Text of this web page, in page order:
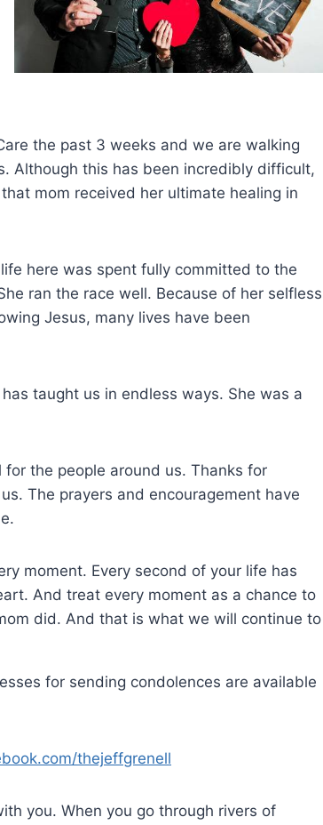
the past 3 weeks and we are walking
Although this has been incredibly difficult,
mom received her ultimate healing in
here was spent fully committed to the
ran the race well. Because of her selfless
Jesus, many lives have been
taught us in endless ways. She was a
the people around us. Thanks for
The prayers and encouragement have
moment. Every second of your life has
And treat every moment as a chance to
did. And that is what we will continue to
for sending condolences are available
thejeffgrenell
you. When you go through rivers of